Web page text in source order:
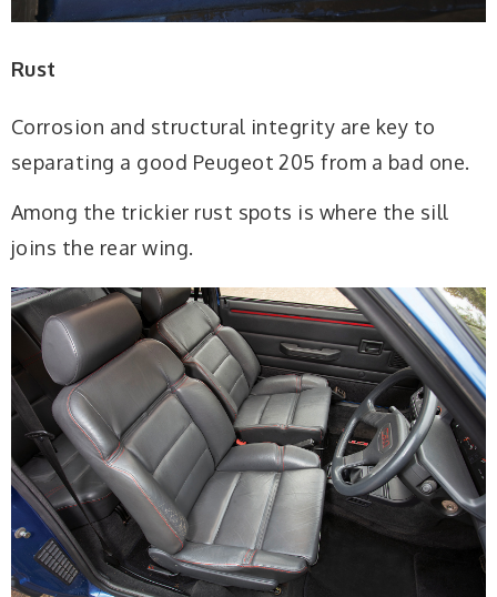
Rust
Corrosion and structural integrity are key to
separating a good Peugeot 205 from a bad one.
Among the trickier rust spots is where the sill
joins the rear wing.